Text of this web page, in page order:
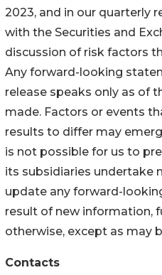
2023, and in our quarterly
with the Securities and
discussion of risk factors
Any forward-looking
release speaks only as of
made. Factors or events
results to differ may
is not possible for us to
its subsidiaries undertake
update any forward-
result of new information,
otherwise, except as may
Contacts